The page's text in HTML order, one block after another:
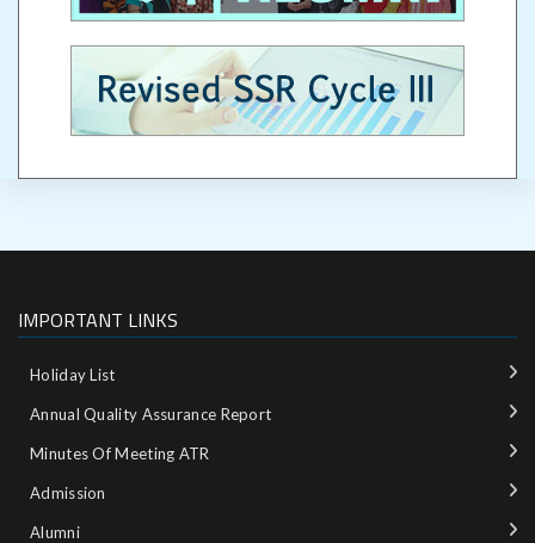
IMPORTANT LINKS
Holiday List
Annual Quality Assurance Report
Minutes Of Meeting ATR
Admission
Alumni